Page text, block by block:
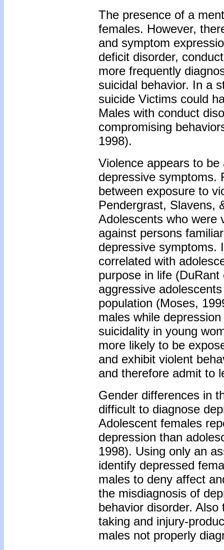
The presence of a
females. However,
and symptom
deficit disorder,
more frequently
suicidal behavior. In a
suicide Victims could
Males with conduct
compromising
1998).
Violence appears to
depressive symptoms.
between exposure to
Pendergrast, Slavens,
Adolescents who were
against persons
depressive symptoms.
correlated with
purpose in life
aggressive
population (Moses,
males while
suicidality in young
more likely to be
and exhibit violent
and therefore admit to
Gender differences in
difficult to diagnose
Adolescent females
depression than
1998). Using only an
identify depressed
males to deny affect
the misdiagnosis of
behavior disorder.
taking and injury-
males not properly